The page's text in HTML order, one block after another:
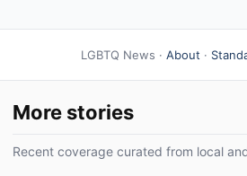
LGBTQ News · About ·
More stories
Recent coverage curated from local